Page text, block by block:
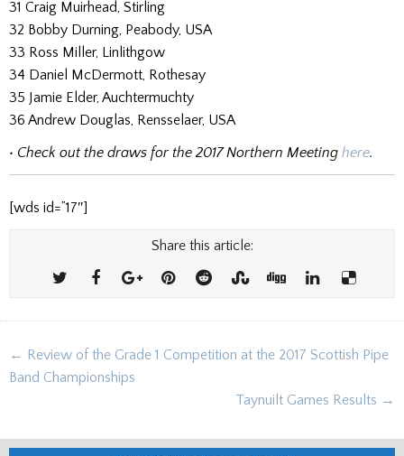
31 Craig Muirhead, Stirling
32 Bobby Durning, Peabody, USA
33 Ross Miller, Linlithgow
34 Daniel McDermott, Rothesay
35 Jamie Elder, Auchtermuchty
36 Andrew Douglas, Rensselaer, USA
• Check out the draws for the 2017 Northern Meeting here.
[wds id=”17″]
Share this article:
Post
navigation
← Review of the Grade 1 Competition at the 2017 Scottish Pipe
Band Championships
Taynuilt Games Results →